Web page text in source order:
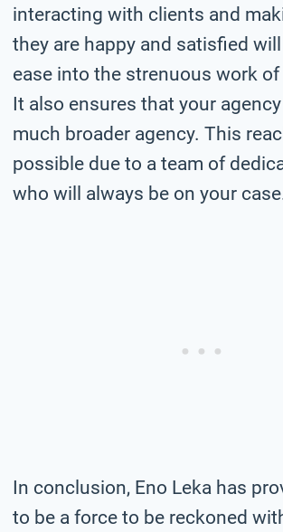
interacting with clients and
they are happy and satisfied
ease into the strenuous work of
It also ensures that your
much broader agency. This
possible due to a team of
who will always be on your
In conclusion, Eno Leka has
to be a force to be reckoned